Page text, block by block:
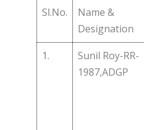
Sl.No.
Name &
Designation
1.
Sunil Roy-RR-
1987,ADGP